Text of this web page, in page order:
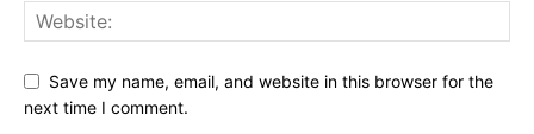
Save my name, email, and website in this browser for the
next time I comment.